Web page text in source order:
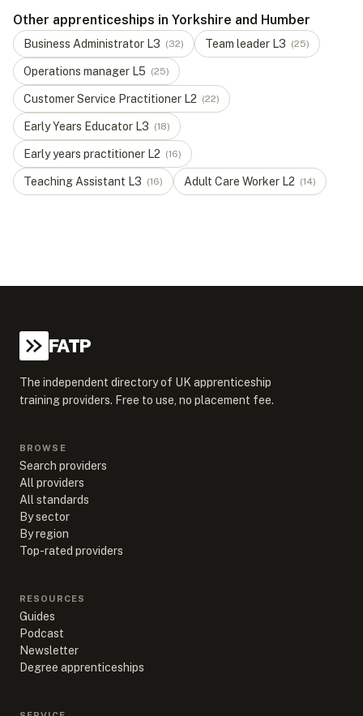
Other apprenticeships in Yorkshire and Humber
Business Administrator L3 (32) Team leader L3 (25)
Operations manager L5 (25)
Customer Service Practitioner L2 (22)
Early Years Educator L3 (18)
Early years practitioner L2 (16)
Teaching Assistant L3 (16) Adult Care Worker L2 (14)
FATP
The independent directory of UK apprenticeship
training providers. Free to use, no placement fee.
BROWSE
Search providers
All providers
All standards
By sector
By region
Top-rated providers
RESOURCES
Guides
Podcast
Newsletter
Degree apprenticeships